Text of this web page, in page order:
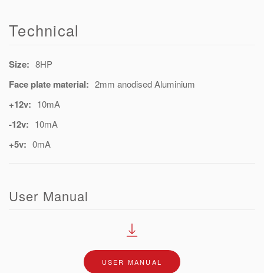
Technical
Size: 8HP
Face plate material: 2mm anodised Aluminium
+12v: 10mA
-12v: 10mA
+5v: 0mA
User Manual
USER MANUAL